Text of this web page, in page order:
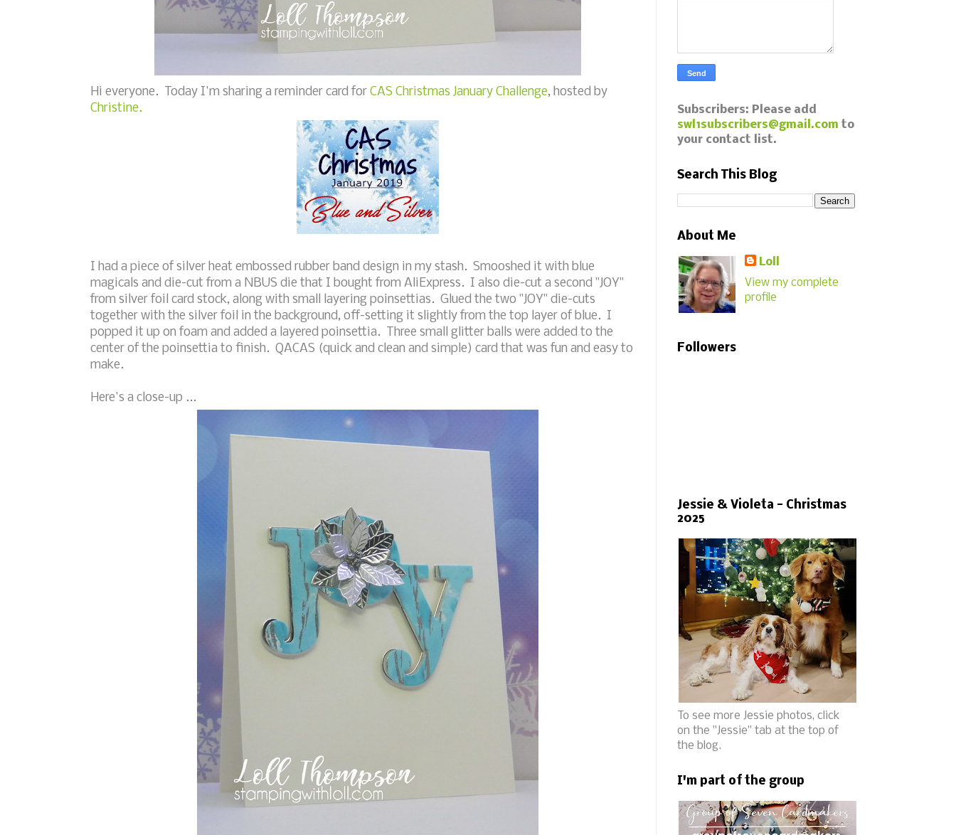
Hi everyone. Today I'm sharing a reminder card for CAS Christmas January Challenge, hosted by
Christine.
I had a piece of silver heat embossed rubber band design in my stash. Smooshed it with blue
magicals and die-cut from a NBUS die that I bought from AliExpress. I also die-cut a second "JOY"
from silver foil card stock, along with small layering poinsettias. Glued the two "JOY" die-cuts
together with the silver foil in the background, off-setting it slightly from the top layer of blue. I
popped it up on foam and added a layered poinsettia. Three small glitter balls were added to the
center of the poinsettia to finish. QACAS (quick and clean and simple) card that was fun and easy to
make.
Here's a close-up ...
Subscribers: Please add
swl1subscribers@gmail.com to
your contact list.
Search This Blog
About Me
Loll
View my complete
profile
Followers
Jessie & Violeta - Christmas
2025
To see more Jessie photos, click
on the "Jessie" tab at the top of
the blog.
I'm part of the group